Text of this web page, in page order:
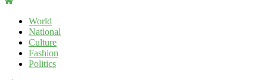
World
National
Culture
Fashion
Politics